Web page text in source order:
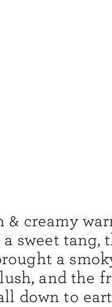
& creamy
sweet tang,
a
and the
down to